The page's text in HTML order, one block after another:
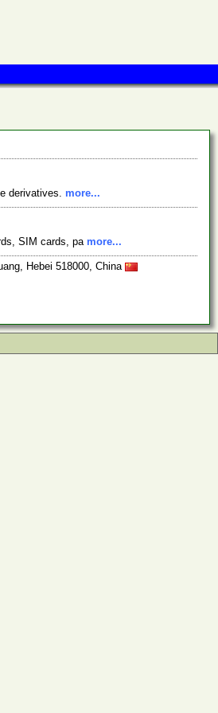
derivatives. more...
SIM cards, pa more...
Hebei 518000, China